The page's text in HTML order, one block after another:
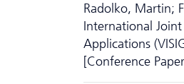
Radolko, Martin;
International
Applications
[Conference